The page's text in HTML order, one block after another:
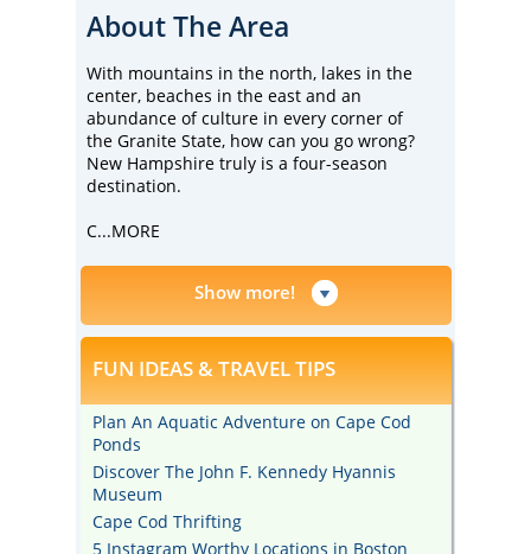
About The Area
With mountains in the north, lakes in the
center, beaches in the east and an
abundance of culture in every corner of
the Granite State, how can you go wrong?
New Hampshire truly is a four-season
destination.
C...MORE
Show more!
FUN IDEAS & TRAVEL TIPS
Plan An Aquatic Adventure on Cape Cod
Ponds
Discover The John F. Kennedy Hyannis
Museum
Cape Cod Thrifting
5 Instagram Worthy Locations in Boston